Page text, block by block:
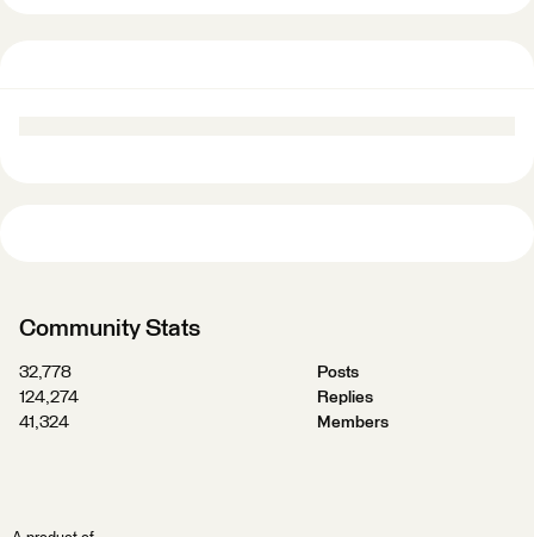
Community Stats
32,778
Posts
124,274
Replies
41,324
Members